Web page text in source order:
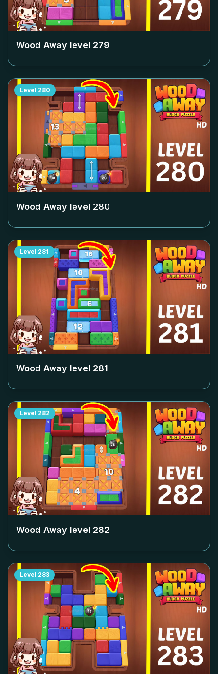
Wood Away level 279
Level 280
Wood Away level 280
Level 281
Wood Away level 281
Level 282
Wood Away level 282
Level 283